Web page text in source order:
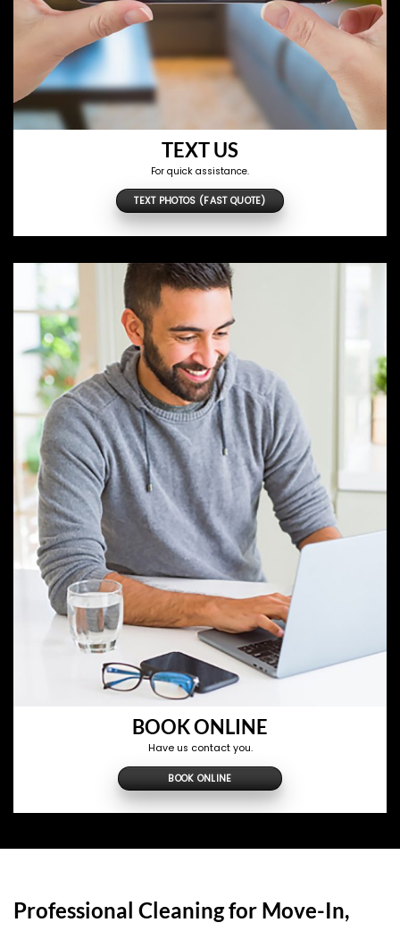
TEXT US
For quick assistance.
TEXT PHOTOS (FAST QUOTE)
BOOK ONLINE
Have us contact you.
BOOK ONLINE
Professional Cleaning for Move-In,